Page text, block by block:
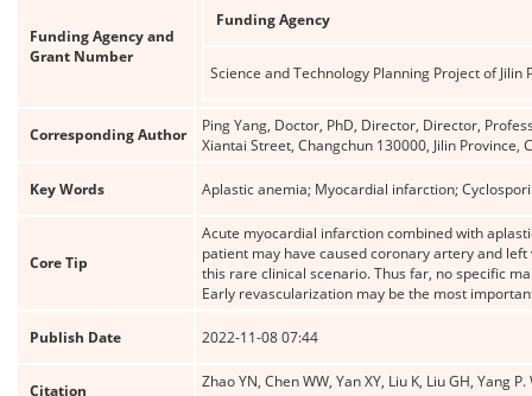
Funding Agency and
Grant Number
Funding Agency
Science and Technology Planning Project of Jilin
Corresponding Author
Ping Yang, Doctor, PhD, Director, Director,
Xiantai Street, Changchun 130000, Jilin Province,
Key Words Aplastic anemia; Myocardial infarction;
Core Tip
Acute myocardial infarction combined with
patient may have caused coronary artery and
this rare clinical scenario. Thus far, no specific
Early revascularization may be the most
Publish Date 2022-11-08 07:44
Citation
Zhao YN, Chen WW, Yan XY, Liu K, Liu GH,